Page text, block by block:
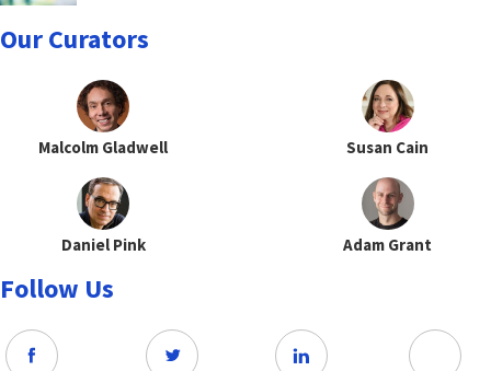
Our Curators
Malcolm Gladwell Susan Cain
Daniel Pink Adam Grant
Follow Us